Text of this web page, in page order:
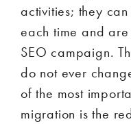
activities; they
each time and
SEO campaign.
do not ever
of the most
migration is the